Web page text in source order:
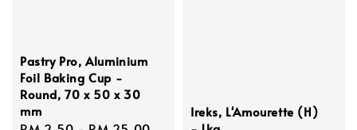
Pastry Pro, Aluminium
Foil Baking Cup -
Round, 70 x 50 x 30
mm
Ireks, L'Amourette (H)